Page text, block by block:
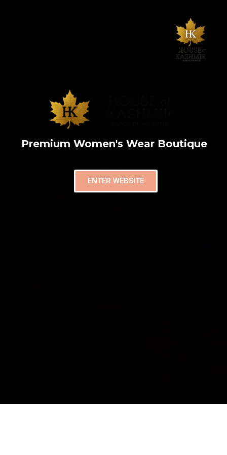
Premium Women's Wear Boutique
ENTER WEBSITE